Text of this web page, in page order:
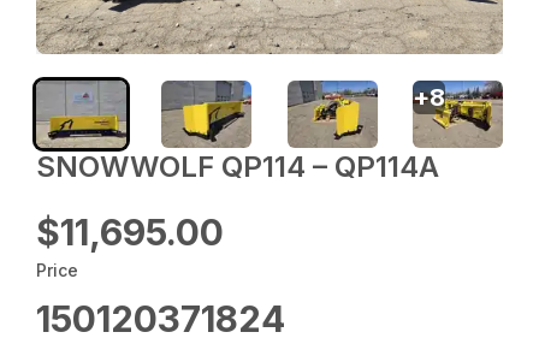
SNOWWOLF QP114 – QP114A
$11,695.00
Price
150120371824
+8